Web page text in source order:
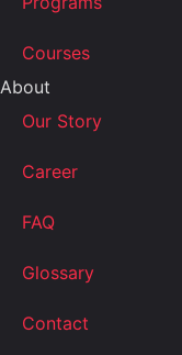
Courses
About
Our Story
Career
FAQ
Glossary
Contact